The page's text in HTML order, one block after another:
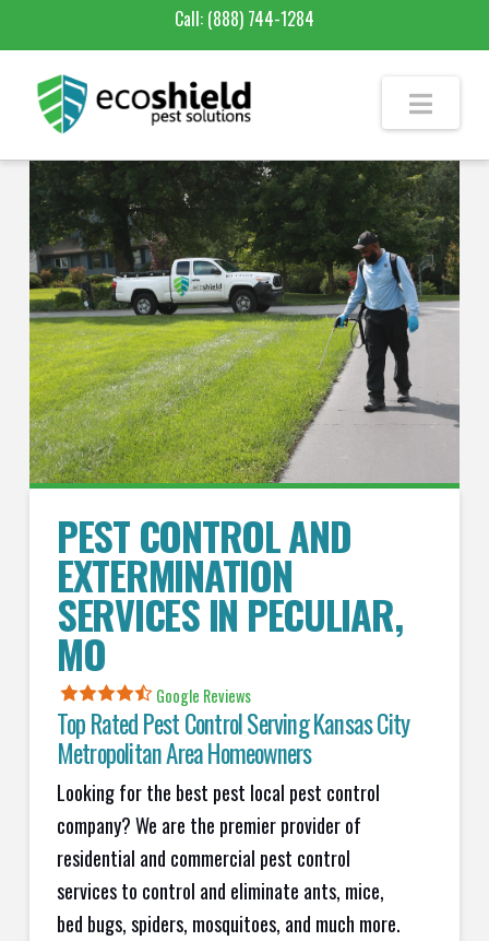
Call: (888) 744-1284
PEST CONTROL AND
EXTERMINATION
SERVICES IN PECULIAR,
MO
Google Reviews
Top Rated Pest Control Serving Kansas City
Metropolitan Area Homeowners
Looking for the best pest local pest control
company? We are the premier provider of
residential and commercial pest control
services to control and eliminate ants, mice,
bed bugs, spiders, mosquitoes, and much more.